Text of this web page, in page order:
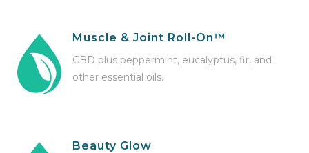
Muscle & Joint Roll-On™
CBD plus peppermint, eucalyptus, fir, and
other essential oils.
Beauty Glow